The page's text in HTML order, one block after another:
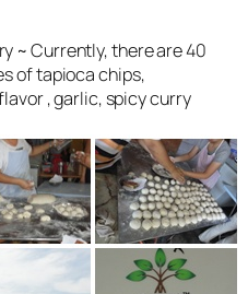
~ Currently, there are 40
of tapioca chips,
, garlic, spicy curry